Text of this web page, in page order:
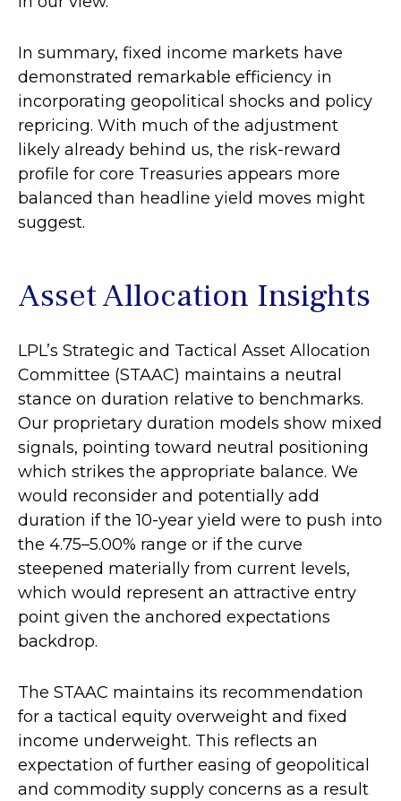
In summary, fixed income markets have
demonstrated remarkable efficiency in
incorporating geopolitical shocks and policy
repricing. With much of the adjustment
likely already behind us, the risk-reward
profile for core Treasuries appears more
balanced than headline yield moves might
suggest.
Asset Allocation Insights
LPL’s Strategic and Tactical Asset Allocation
Committee (STAAC) maintains a neutral
stance on duration relative to benchmarks.
Our proprietary duration models show mixed
signals, pointing toward neutral positioning
which strikes the appropriate balance. We
would reconsider and potentially add
duration if the 10-year yield were to push into
the 4.75–5.00% range or if the curve
steepened materially from current levels,
which would represent an attractive entry
point given the anchored expectations
backdrop.
The STAAC maintains its recommendation
for a tactical equity overweight and fixed
income underweight. This reflects an
expectation of further easing of geopolitical
and commodity supply concerns as a result